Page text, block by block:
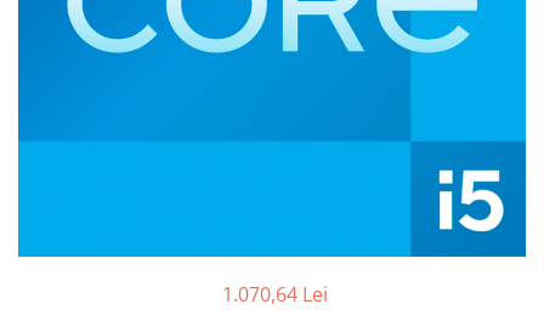
Smartphone IPhone
Tastaturi
1.070,64 Lei